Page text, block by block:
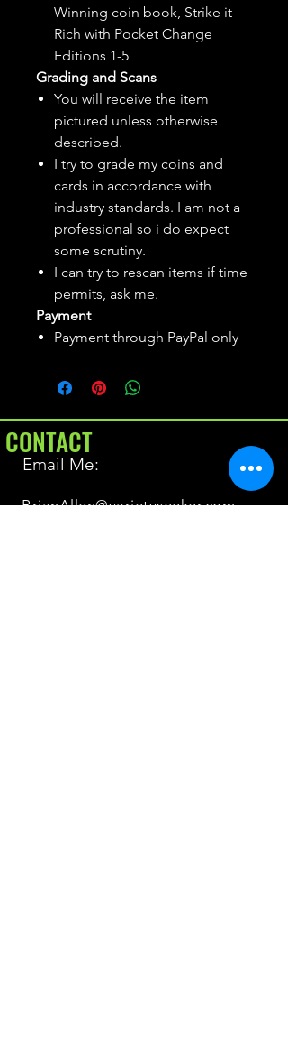
Winning coin book, Strike it
Rich with Pocket Change
Editions 1-5
Grading and Scans
You will receive the item
pictured unless otherwise
described.
I try to grade my coins and
cards in accordance with
industry standards. I am not a
professional so i do expect
some scrutiny.
I can try to rescan items if time
permits, ask me.
Payment
Payment through PayPal only
CONTACT
Email Me:
BrianAllen@varietyseeker.com